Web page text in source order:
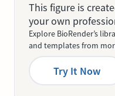
This figure is
your own
Explore BioRender’s
and templates from
Try It Now